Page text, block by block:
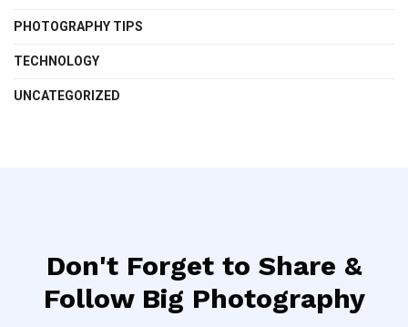
PHOTOGRAPHY TIPS
TECHNOLOGY
UNCATEGORIZED
Don't Forget to Share &
Follow Big Photography